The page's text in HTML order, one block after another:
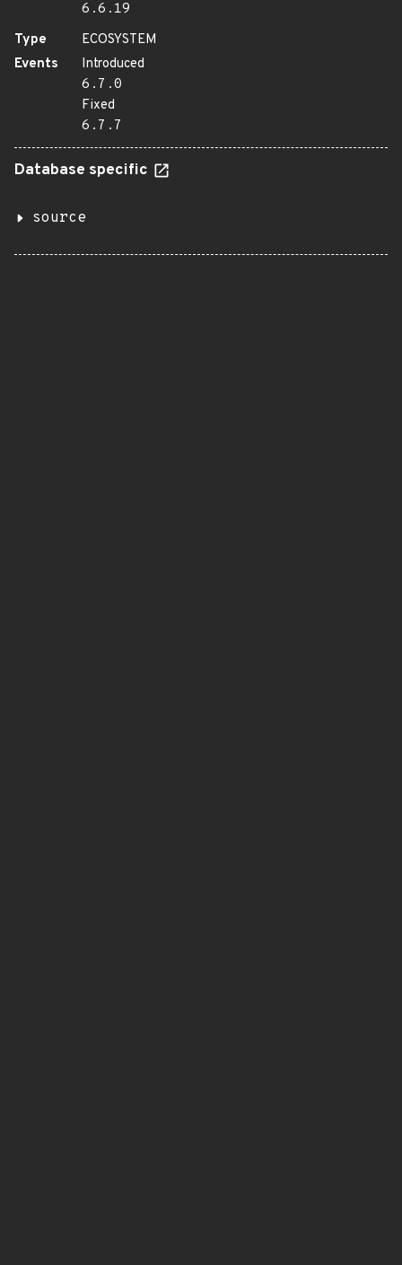
6.6.19
Type
ECOSYSTEM
Events
Introduced
6.7.0
Fixed
6.7.7
Database specific
source